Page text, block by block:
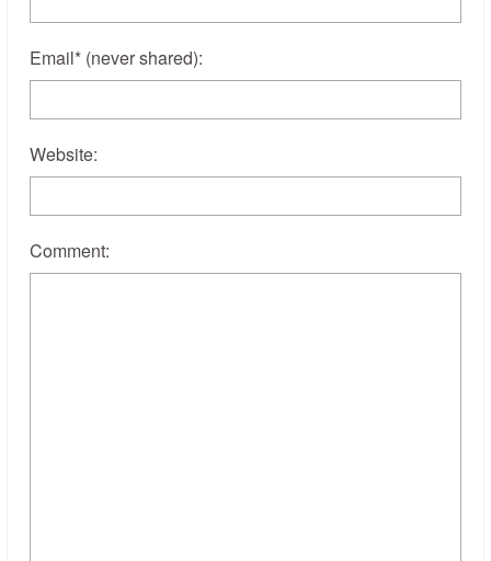
Email* (never shared):
Website:
Comment: